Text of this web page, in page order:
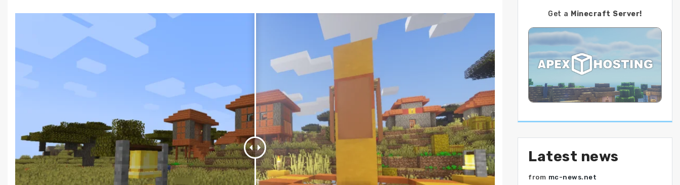
Get a Minecraft Server!
Latest news
from mc-news.net